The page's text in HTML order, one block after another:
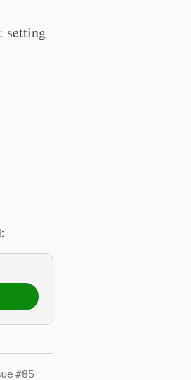
setting
#85